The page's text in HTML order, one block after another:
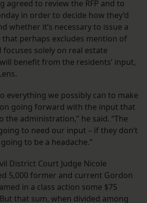
agreed to review the RFP and to
in order to decide how they’d
whether it’s necessary to issue a
that perhaps excludes mention of
focuses solely on real estate
benefit from the residents’ input,
everything we possibly can to make
going forward with the input that
the administration,” he said. “The
to need our input – if they don’t
to be a headache.”
District Court Judge Nicole
5,000 former and current Gordon
in a class action some $75
that sum, when divided among